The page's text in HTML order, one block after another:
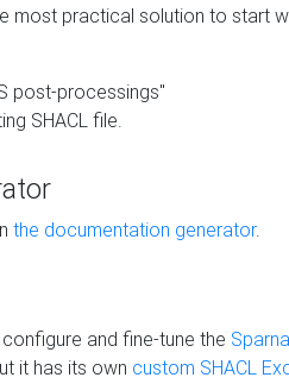
most practical solution to start
post-processings"
SHACL file.
the documentation generator.
and fine-tune the
it has its own custom SHACL